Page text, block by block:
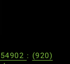
: (920)